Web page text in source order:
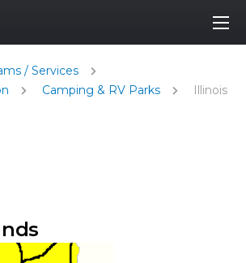
/ Services
Camping & RV Parks Illinois